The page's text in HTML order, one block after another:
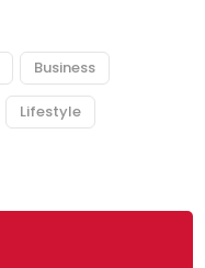
Business
Lifestyle